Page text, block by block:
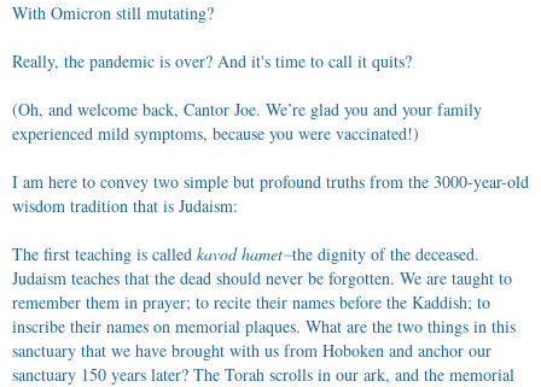
With Omicron still mutating?
Really, the pandemic is over? And it's time to call it quits?
(Oh, and welcome back, Cantor Joe. We’re glad you and your family
experienced mild symptoms, because you were vaccinated!)
I am here to convey two simple but profound truths from the 3000-year-old
wisdom tradition that is Judaism:
The first teaching is called kavod hamet⏤the dignity of the deceased.
Judaism teaches that the dead should never be forgotten. We are taught to
remember them in prayer; to recite their names before the Kaddish; to
inscribe their names on memorial plaques. What are the two things in this
sanctuary that we have brought with us from Hoboken and anchor our
sanctuary 150 years later? The Torah scrolls in our ark, and the memorial